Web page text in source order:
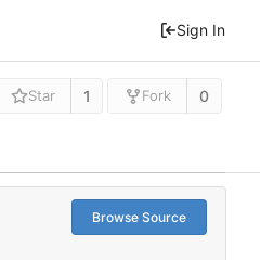
Sign In
Star 1 Fork 0
Browse Source